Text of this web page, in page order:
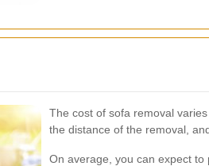
The cost of sofa removal
the distance of the removal,
On average, you can expect to